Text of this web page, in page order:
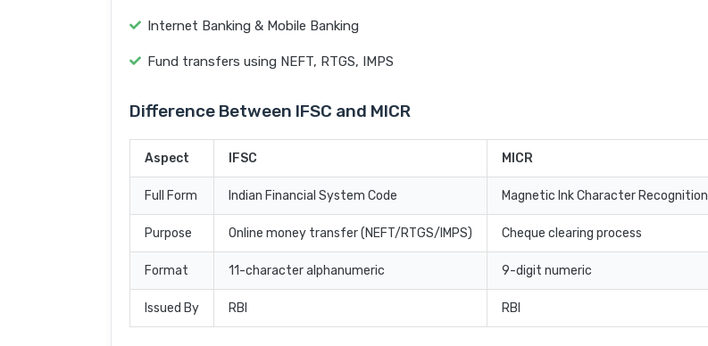
Internet Banking & Mobile Banking
Fund transfers using NEFT, RTGS, IMPS
Difference Between IFSC and MICR
Aspect IFSC MICR
Full Form Indian Financial System Code Magnetic Ink Character Recognition
Purpose Online money transfer (NEFT/RTGS/IMPS) Cheque clearing process
Format 11-character alphanumeric 9-digit numeric
Issued By RBI RBI